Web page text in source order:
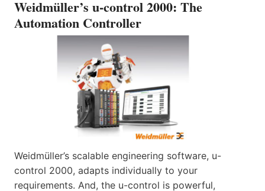
Weidmüller’s u-control 2000: The
Automation Controller
Weidmüller’s scalable engineering software, u-
control 2000, adapts individually to your
requirements. And, the u-control is powerful,